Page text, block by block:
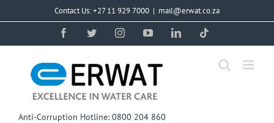
Contact Us: +27 11 929 7000 | mail@erwat.co.za
FacebookTwitterInstagramYouTubeLinkedIn
Anti-Corruption Hotline: 0800 204 860